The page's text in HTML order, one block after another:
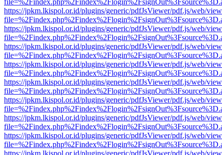
https://jpkm.lkispol.or.id/plugins/generic/pdfJsViewer/pdf.js/web/
https://jpkm.lkispol.or.id/plugins/generic/pdfJsViewer/pdf.js/web/
https://jpkm.lkispol.or.id/plugins/generic/pdfJsViewer/pdf.js/web/
https://jpkm.lkispol.or.id/plugins/generic/pdfJsViewer/pdf.js/web/
https://jpkm.lkispol.or.id/plugins/generic/pdfJsViewer/pdf.js/web/
https://jpkm.lkispol.or.id/plugins/generic/pdfJsViewer/pdf.js/web/
https://jpkm.lkispol.or.id/plugins/generic/pdfJsViewer/pdf.js/web/
https://jpkm.lkispol.or.id/plugins/generic/pdfJsViewer/pdf.js/web/
https://jpkm.lkispol.or.id/plugins/generic/pdfJsViewer/pdf.js/web/